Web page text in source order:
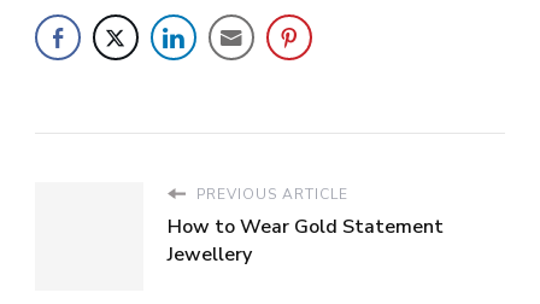
PREVIOUS ARTICLE
How to Wear Gold Statement
Jewellery